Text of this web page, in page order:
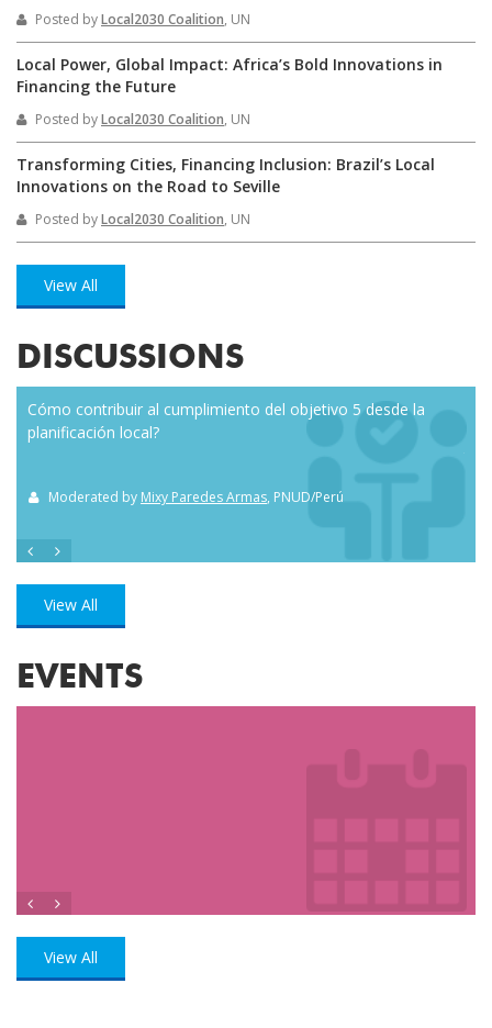
Posted byLocal2030 Coalition, UN
Local Power, Global Impact: Africa’s Bold Innovations in
Financing the Future
Posted byLocal2030 Coalition, UN
Transforming Cities, Financing Inclusion: Brazil’s Local
Innovations on the Road to Seville
Posted byLocal2030 Coalition, UN
View All
DISCUSSIONS
Cómo contribuir al cumplimiento del objetivo 5 desde la
planificación local?
Moderated by Mixy Paredes Armas, PNUD/Perú
View All
EVENTS
View All